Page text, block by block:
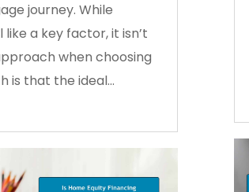
journey. While
a key factor, it isn’t
when choosing
is that the ideal...